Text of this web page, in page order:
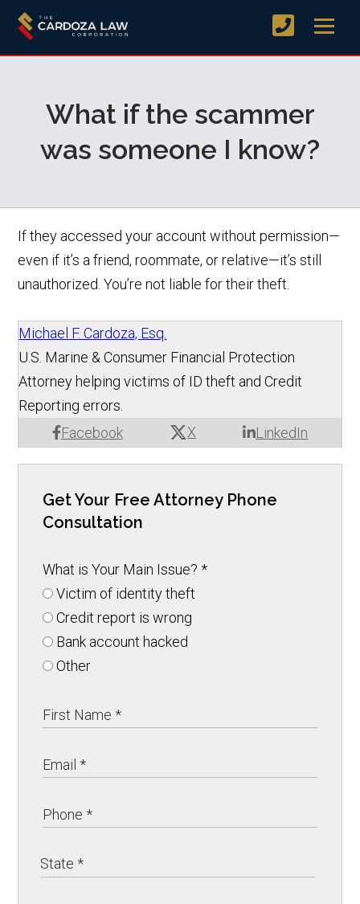
What if the scammer
was someone I know?
If they accessed your account without permission—
even if it’s a friend, roommate, or relative—it’s still
unauthorized. You’re not liable for their theft.
Michael F. Cardoza, Esq.
Facebook X LinkedIn
U.S. Marine & Consumer Financial Protection
Attorney helping victims of ID theft and Credit
Reporting errors.
Get Your Free Attorney Phone
Consultation
What is Your Main Issue?*
Victim of identity theft
Credit report is wrong
Bank account hacked
Other